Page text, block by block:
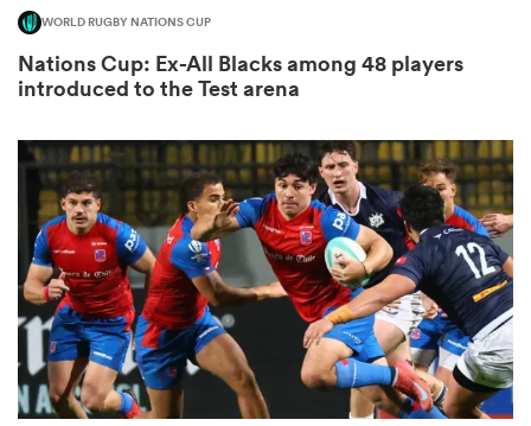
WORLD RUGBY NATIONS CUP
Nations Cup: Ex-All Blacks among 48 players
introduced to the Test arena